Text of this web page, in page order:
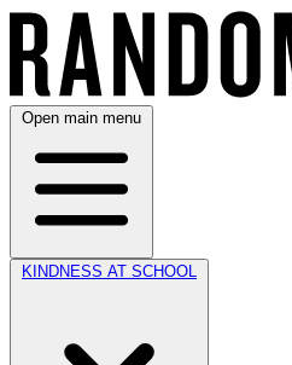
Open main menu
KINDNESS AT SCHOOL